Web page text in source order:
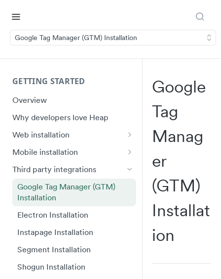
Google Tag Manager (GTM) Installation
GETTING STARTED
Overview
Why developers love Heap
Web installation
Installation
API Reference (heap.js 5)
Ignoring Sensitive Data and PII
Shadow DOM
Plugin Framework
Plugin Framework - Heap
Web SDK upgrade FAQ
Mobile installation
iOS quick start
Swift Ecosystem quick start
Android quick start
Android Ecosystem quick start
React Native quick start
Flutter quick start
Capacitor Bridge quick start
Third party integrations
Google Tag Manager (GTM)
Installation
Electron Installation
Instapage Installation
Segment Installation
Shogun Installation
Google
Tag
Manag
Er
(GTM)
Installat
Ion